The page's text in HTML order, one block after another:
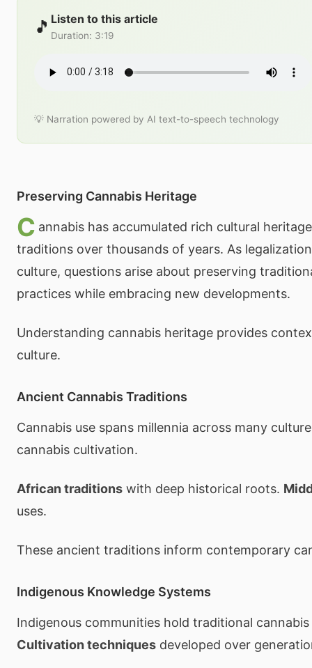
🎵 Listen to this article
Duration: 3:19
💡 Narration powered by AI text-to-speech technology
Preserving Cannabis Heritage
C annabis has accumulated rich cultural
traditions over thousands of years. As
culture, questions arise about preserving
practices while embracing new developments.
Understanding cannabis heritage provides
culture.
Ancient Cannabis Traditions
Cannabis use spans millennia across many
cannabis cultivation.
African traditions with deep historical roots.
uses.
These ancient traditions inform contemporary
Indigenous Knowledge Systems
Indigenous communities hold traditional
Cultivation techniques developed over